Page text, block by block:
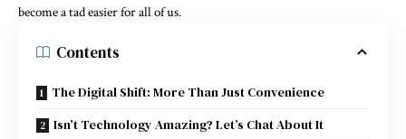
become a tad easier for all of us.
Contents
The Digital Shift: More Than Just Convenience
Isn’t Technology Amazing? Let’s Chat About It